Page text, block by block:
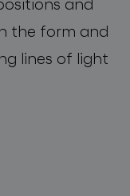
the form and
lines of light